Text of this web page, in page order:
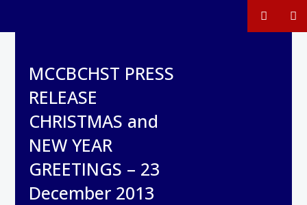
MCCBCHST PRESS
RELEASE
CHRISTMAS and
NEW YEAR
GREETINGS – 23
December 2013